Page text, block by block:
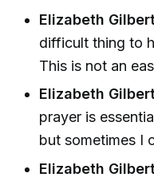
Elizabeth
difficult thing to
This is not an
Elizabeth
prayer is
but sometimes I
Elizabeth